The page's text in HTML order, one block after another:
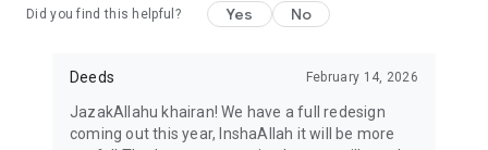
Did you find this helpful? Yes No
Deeds February 14, 2026
JazakAllahu khairan! We have a full redesign
coming out this year, InshaAllah it will be more